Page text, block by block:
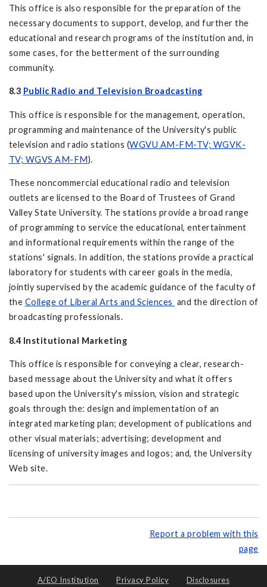
This office is also responsible for the preparation of the
necessary documents to support, develop, and further the
educational and research programs of the institution and, in
some cases, for the betterment of the surrounding
community.
8.3 Public Radio and Television Broadcasting
This office is responsible for the management, operation,
programming and maintenance of the University's public
television and radio stations (WGVU AM-FM-TV; WGVK-
TV; WGVS AM-FM).
These noncommercial educational radio and television
outlets are licensed to the Board of Trustees of Grand
Valley State University. The stations provide a broad range
of programming to service the educational, entertainment
and informational requirements within the range of the
stations' signals. In addition, the stations provide a practical
laboratory for students with career goals in the media,
jointly supervised by the academic guidance of the faculty of
the College of Liberal Arts and Sciences and the direction of
broadcasting professionals.
8.4 Institutional Marketing
This office is responsible for conveying a clear, research-
based message about the University and what it offers
based upon the University's mission, vision and strategic
goals through the: design and implementation of an
integrated marketing plan; development of publications and
other visual materials; advertising; development and
licensing of university images and logos; and, the University
Web site.
Report a problem with this
page
A/EO Institution Privacy Policy Disclosures